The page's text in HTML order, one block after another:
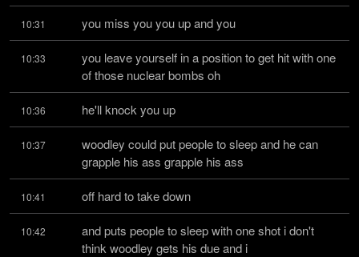
10:31 you miss you you up and you
10:33
you leave yourself in a position to get hit with one
of those nuclear bombs oh
10:36 he'll knock you up
10:37
woodley could put people to sleep and he can
grapple his ass grapple his ass
10:41 off hard to take down
10:42
and puts people to sleep with one shot i don't
think woodley gets his due and i